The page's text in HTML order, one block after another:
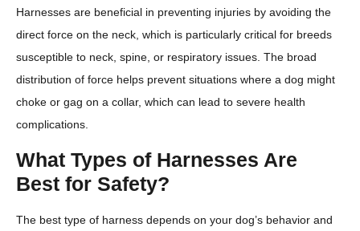
Harnesses are beneficial in preventing injuries by avoiding the
direct force on the neck, which is particularly critical for breeds
susceptible to neck, spine, or respiratory issues. The broad
distribution of force helps prevent situations where a dog might
choke or gag on a collar, which can lead to severe health
complications.
What Types of Harnesses Are
Best for Safety?
The best type of harness depends on your dog’s behavior and